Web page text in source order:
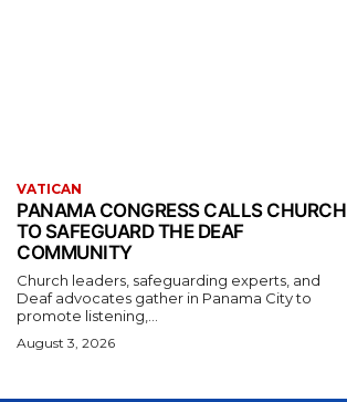
VATICAN
PANAMA CONGRESS CALLS CHURCH
TO SAFEGUARD THE DEAF
COMMUNITY
Church leaders, safeguarding experts, and
Deaf advocates gather in Panama City to
promote listening,...
August 3, 2026